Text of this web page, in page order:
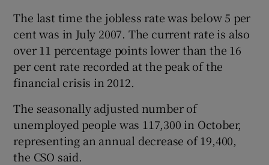
Show Sponsored sub sections
The last time the jobless rate was below 5 per
cent was in July 2007. The current rate is also
over 11 percentage points lower than the 16
per cent rate recorded at the peak of the
financial crisis in 2012.
The seasonally adjusted number of
unemployed people was 117,300 in October,
representing an annual decrease of 19,400,
the CSO said.